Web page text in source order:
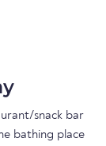
snack bar
bathing place